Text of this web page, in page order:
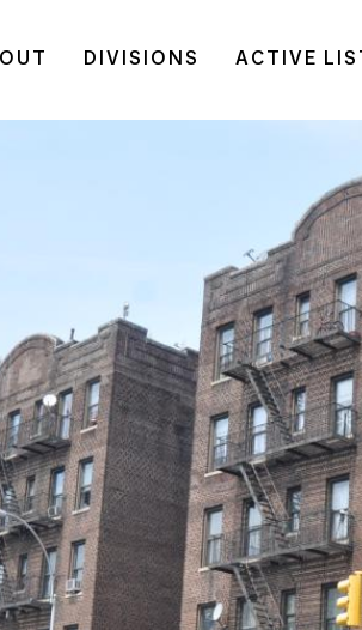
DIVISIONS ACTIVE